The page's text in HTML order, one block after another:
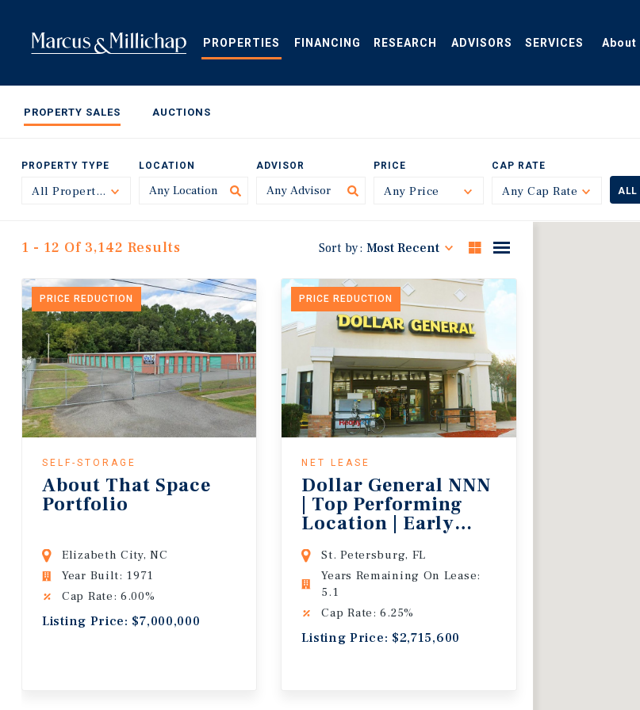
content
PROPERTIES FINANCING RESEARCH ADVISORS SERVICES About
PROPERTY SALES AUCTIONS
PROPERTY TYPE
All Property TypesToggle
LOCATION ADVISOR PRICE
Any Price Toggle
CAP RATE
Any Cap Rate ToggleALL
1 - 12 Of 3,142 Results Sort by: Most Recent
PRICE REDUCTION
SELF-STORAGE
About That Space
Portfolio
Elizabeth City, NC
Year Built: 1971
Cap Rate: 6.00%
Listing Price: $7,000,000
PRICE REDUCTION
NET LEASE
Dollar General NNN
| Top Performing
Location | Early
St. Petersburg, FL
Years Remaining On Lease:
5.1
Cap Rate: 6.25%
Listing Price: $2,715,600